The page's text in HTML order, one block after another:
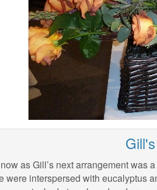
as Gill’s next arrangement was
were interspersed with eucalyptus